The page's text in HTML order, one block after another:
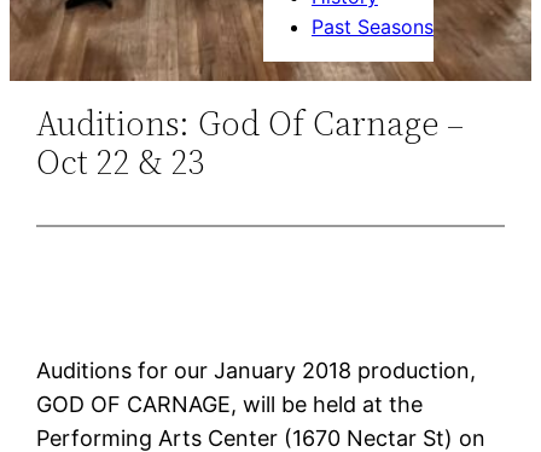
Past Seasons
Auditions: God Of Carnage –
Oct 22 & 23
Auditions for our January 2018 production,
GOD OF CARNAGE, will be held at the
Performing Arts Center (1670 Nectar St) on